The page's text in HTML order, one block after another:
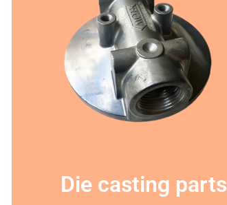
This is the heading
Die casting parts